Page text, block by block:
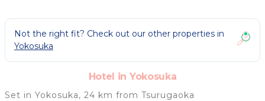
Not the right fit? Check out our other properties in
Yokosuka
Hotel in Yokosuka
Set in Yokosuka, 24 km from Tsurugaoka